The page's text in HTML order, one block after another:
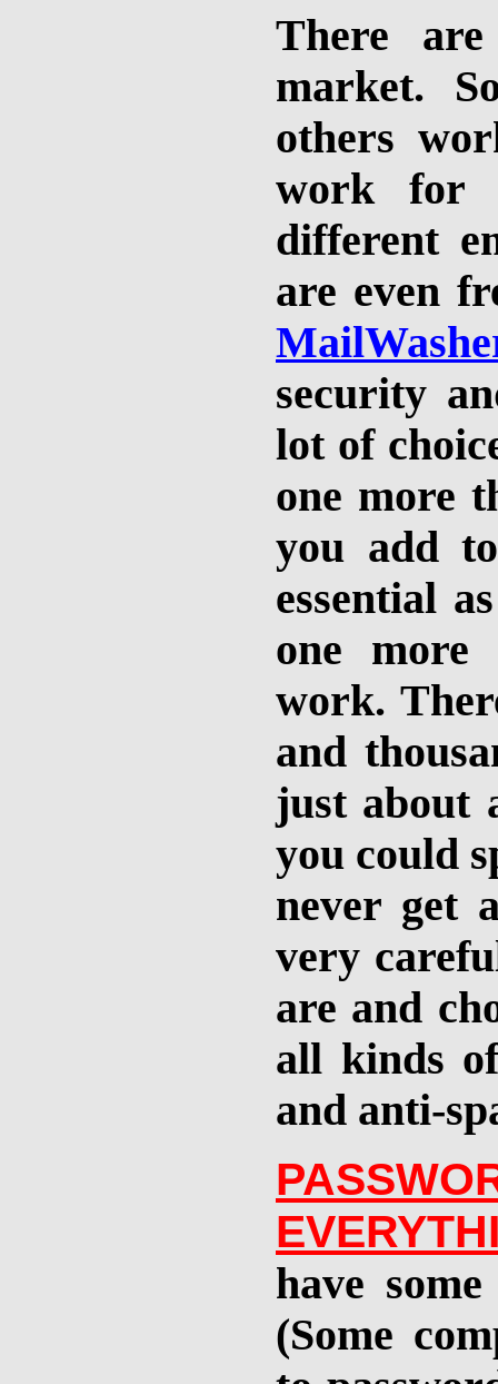
There
market.
others
work for
different
are even
security
lot of
one more
you add
essential
one
work.
and
just about
you could
never get
very
are and
all kinds
and anti-
have
(Some